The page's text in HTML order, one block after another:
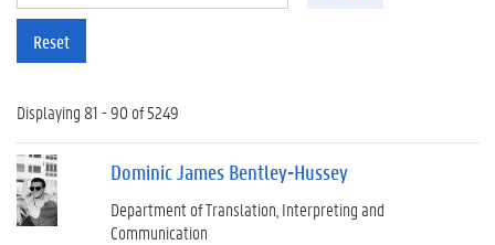
Reset
Displaying 81 - 90 of 5249
Dominic James Bentley-Hussey
Department of Translation, Interpreting and
Communication